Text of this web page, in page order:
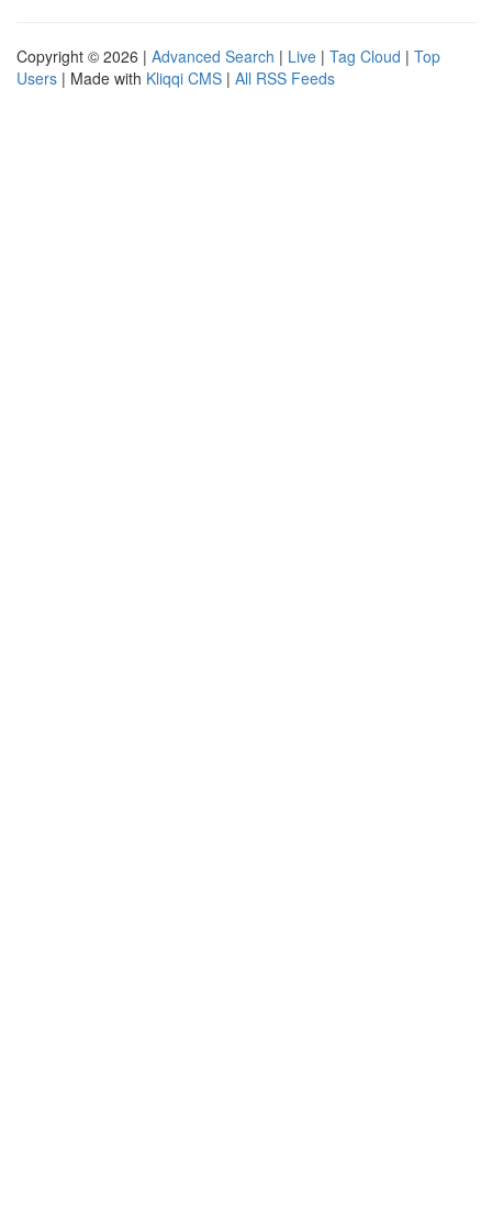
Copyright © 2026 | Advanced Search | Live | Tag Cloud | Top
Users | Made with Kliqqi CMS | All RSS Feeds